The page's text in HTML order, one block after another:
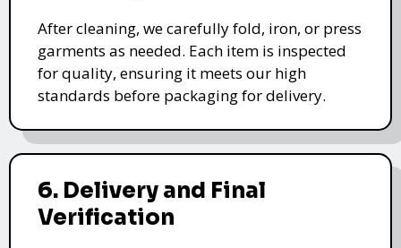
After cleaning, we carefully fold, iron, or press
garments as needed. Each item is inspected
for quality, ensuring it meets our high
standards before packaging for delivery.
6. Delivery and Final
Verification